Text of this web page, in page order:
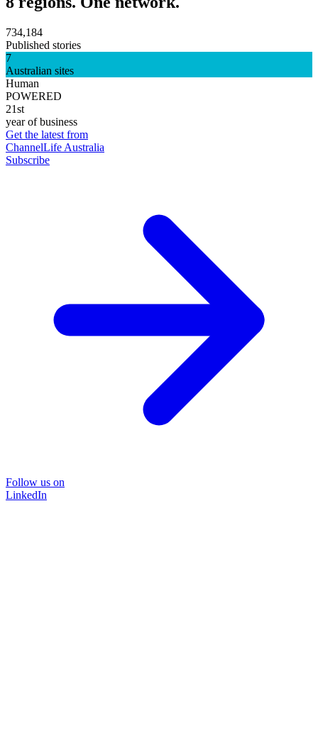
734,184
Published stories
7
Australian sites
Human
POWERED
21st
year of business
Get the latest from
ChannelLife Australia
Subscribe
Follow us on
LinkedIn